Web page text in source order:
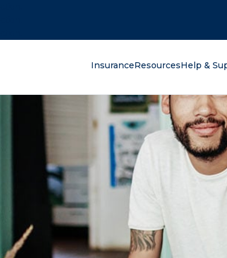
InsuranceResourcesHelp &